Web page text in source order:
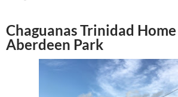
Chaguanas Trinidad
Aberdeen Park